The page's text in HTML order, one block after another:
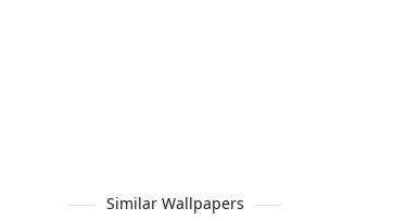
Similar Wallpapers